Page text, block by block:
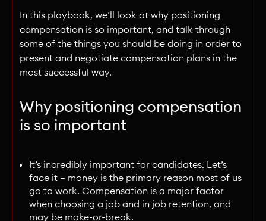
In this playbook, we’ll look at why positioning
compensation is so important, and talk through
some of the things you should be doing in order to
present and negotiate compensation plans in the
most successful way.
Why positioning compensation
is so important
It’s incredibly important for candidates. Let’s
face it — money is the primary reason most of us
go to work. Compensation is a major factor
when choosing a job and in job retention, and
may be make-or-break.